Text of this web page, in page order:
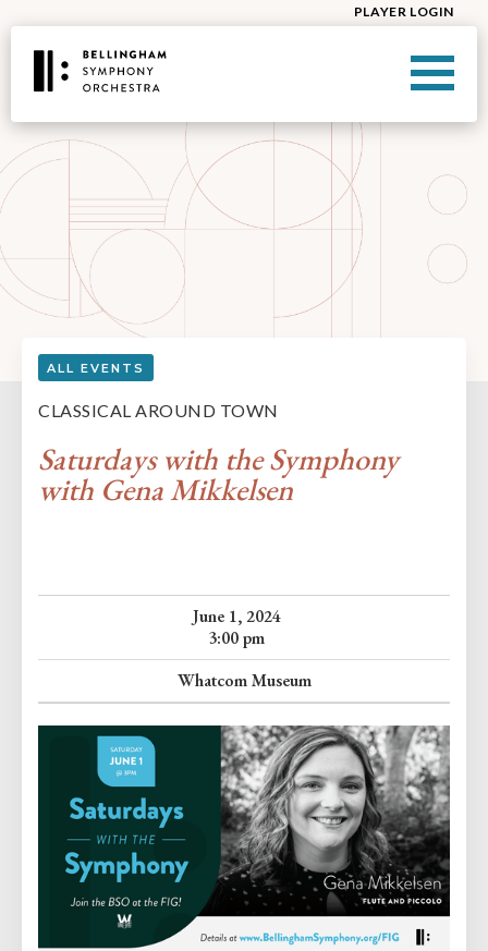
PLAYER LOGIN
ALL EVENTS
CLASSICAL AROUND TOWN
Saturdays with the Symphony
with Gena Mikkelsen
June 1, 2024
3:00 pm
Whatcom Museum